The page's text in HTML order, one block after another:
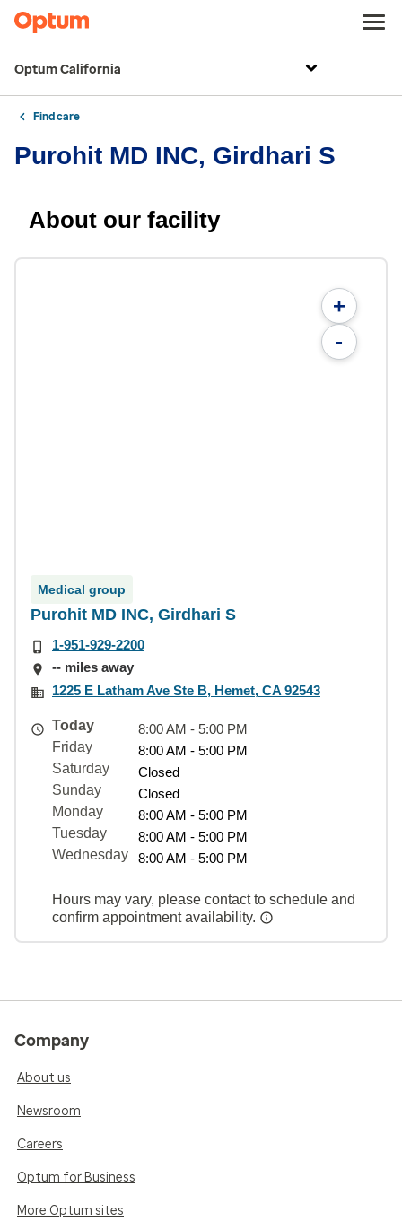
Optum California
Find care
Purohit MD INC, Girdhari S
About our facility
+
-
Medical group
Purohit MD INC, Girdhari S
1-951-929-2200
-- miles away
1225 E Latham Ave Ste B, Hemet, CA 92543
Today
8:00 AM - 5:00 PM
Friday
8:00 AM - 5:00 PM
Saturday
Closed
Sunday
Closed
Monday
8:00 AM - 5:00 PM
Tuesday
8:00 AM - 5:00 PM
Wednesday
8:00 AM - 5:00 PM
Hours may vary, please contact to schedule and
confirm appointment availability.
Company
About us
Newsroom
Careers
Optum for Business
More Optum sites